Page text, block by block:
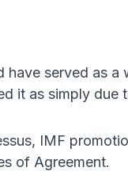
have served as
it as simply due
IMF
of Agreement.